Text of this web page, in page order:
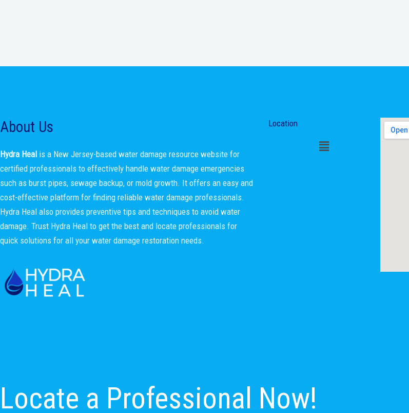
About Us
Hydra Heal is a New Jersey-based water damage resource website for
certified professionals to effectively handle water damage emergencies
such as burst pipes, sewage backup, or mold growth. It offers an easy and
cost-effective platform for finding reliable water damage professionals.
Hydra Heal also provides preventive tips and techniques to avoid water
damage. Trust Hydra Heal to get the best and locate professionals for
quick solutions for all your water damage restoration needs.
Location
Locate a Professional Now!